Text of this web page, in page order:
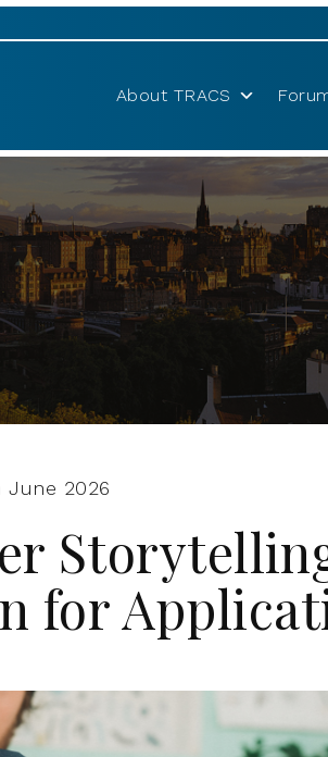
About TRACS
June 2026
for